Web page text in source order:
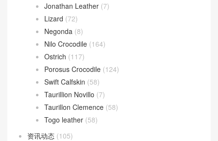
Jonathan Leather (7)
Lizard (72)
Negonda (8)
Nilo Crocodile (164)
Ostrich (117)
Porosus Crocodile (124)
Swift Calfskin (58)
Taurillion Novillo (7)
Taurillon Clemence (58)
Togo leather (58)
资讯动态 (105)